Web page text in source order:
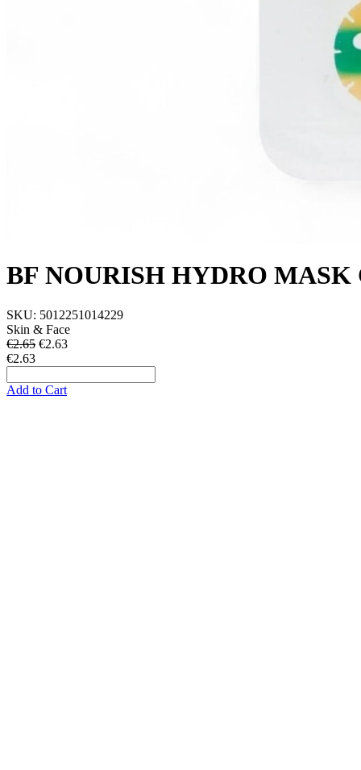
BF NOURISH HYDRO
SKU: 5012251014229
Skin & Face
€2.65 €2.63
€2.63
Add to Cart